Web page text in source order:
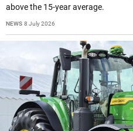
above the 15-year average.
NEWS 8 July 2026